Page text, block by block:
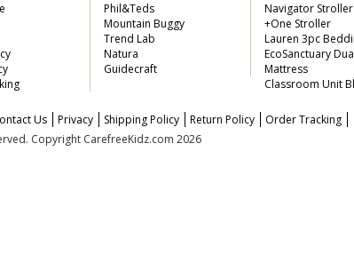
Phil&Teds
Mountain Buggy
Trend Lab
Natura
Guidecraft
Navigator Stroller
+One Stroller
Lauren 3pc
EcoSanctuary
Mattress
Classroom Unit
Us Privacy Shipping Policy Return Policy
Order Tracking
Copyright CarefreeKidz.com 2026